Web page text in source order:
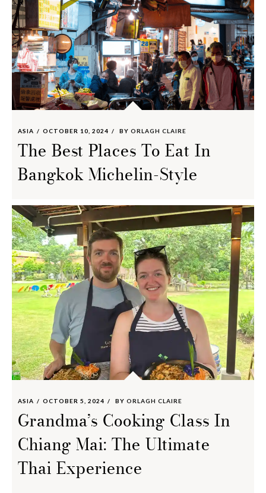
ASIA OCTOBER 10, 2024 BY ORLAGH CLAIRE
The Best Places To Eat In
Bangkok Michelin-Style
ASIA OCTOBER 5, 2024 BY ORLAGH CLAIRE
Grandma’s Cooking Class In
Chiang Mai: The Ultimate
Thai Experience